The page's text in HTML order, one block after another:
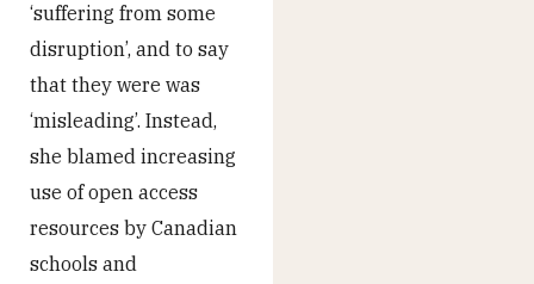
‘suffering from some
disruption’, and to say
that they were was
‘misleading’. Instead,
she blamed increasing
use of open access
resources by Canadian
schools and